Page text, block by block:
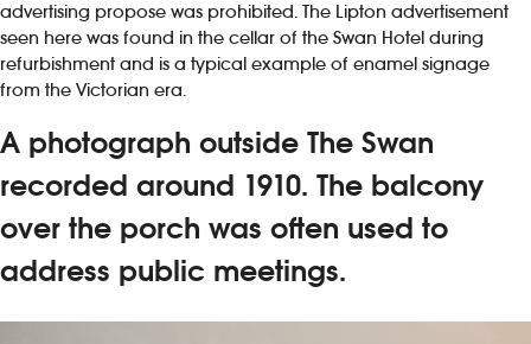
advertising propose was prohibited. The Lipton advertisement
seen here was found in the cellar of the Swan Hotel during
refurbishment and is a typical example of enamel signage
from the Victorian era.
A photograph outside The Swan
recorded around 1910. The balcony
over the porch was often used to
address public meetings.